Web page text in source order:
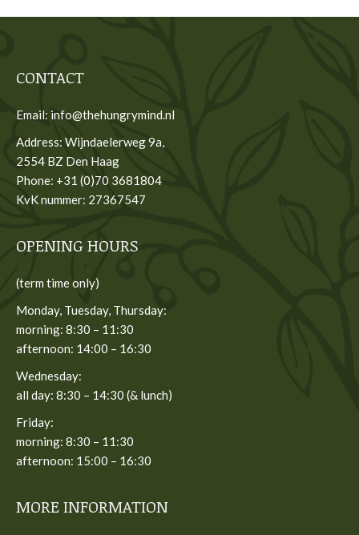
CONTACT
Email: info@thehungrymind.nl
Address: Wijndaelerweg 9a,
2554 BZ Den Haag
Phone: +31 (0)70 3681804
KvK nummer: 27367547
OPENING HOURS
(term time only)
Monday, Tuesday, Thursday:
morning: 8:30 – 11:30
afternoon: 14:00 – 16:30
Wednesday:
all day: 8:30 – 14:30 (& lunch)
Friday:
morning: 8:30 – 11:30
afternoon: 15:00 – 16:30
MORE INFORMATION